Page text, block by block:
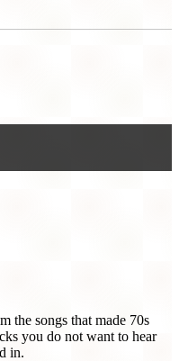
the songs that made 70s
you do not want to hear
in.